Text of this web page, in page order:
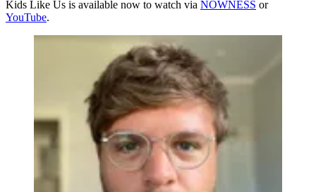
Kids Like Us is available now to watch via NOWNESS or
YouTube.